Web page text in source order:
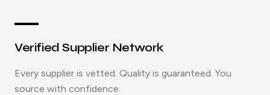
Verified Supplier Network
Every supplier is vetted. Quality is guaranteed. You
source with confidence.